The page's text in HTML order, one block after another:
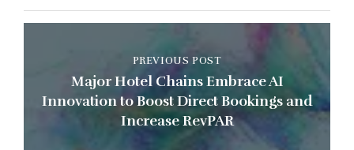
PREVIOUS POST
Major Hotel Chains Embrace AI
Innovation to Boost Direct Bookings and
Increase RevPAR